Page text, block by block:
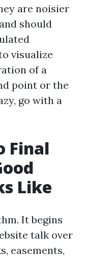
are noisier
should
visualize
of a
point or the
go with a
Final
Like
It begins
talk over
easements,